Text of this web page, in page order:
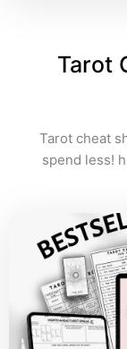
Tarot
Tarot cheat
spend less!